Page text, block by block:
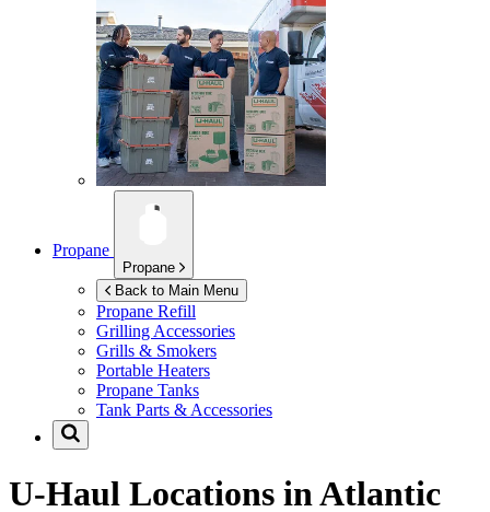
Propane
Propane
Back to Main Menu
Propane Refill
Grilling Accessories
Grills & Smokers
Portable Heaters
Propane Tanks
Tank Parts & Accessories
U-Haul Locations inAtlantic